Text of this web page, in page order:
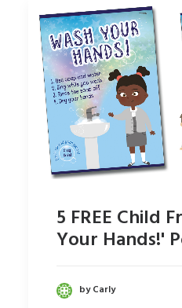
5 FREE Child
Your Hands!'
by Carly